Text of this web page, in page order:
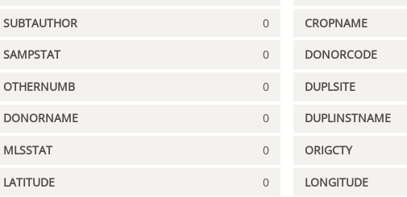
SUBTAUTHOR 0 CROPNAME
SAMPSTAT 0 DONORCODE
OTHERNUMB 0 DUPLSITE
DONORNAME 0 DUPLINSTNAME
MLSSTAT 0 ORIGCTY
LATITUDE 0 LONGITUDE